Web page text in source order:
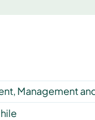
Management